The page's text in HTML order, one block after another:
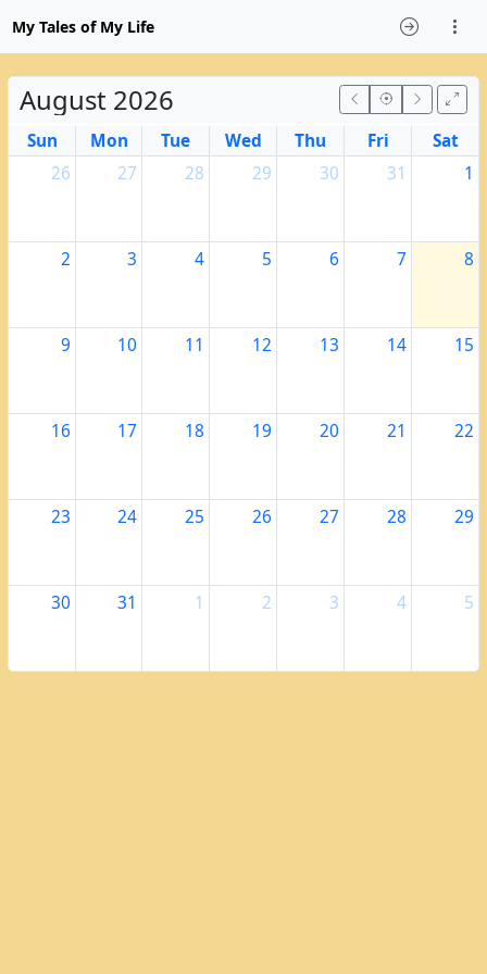
My Tales of My Life
August 2026
Sun Mon Tue Wed Thu Fri
Sat
26
27 28 29 30 31 1
2 3 4 5 6 7 8
9 10 11 12 13 14 15
16 17 18 19 20 21 22
23 24 25 26 27 28 29
30 31 1 2 3 4 5